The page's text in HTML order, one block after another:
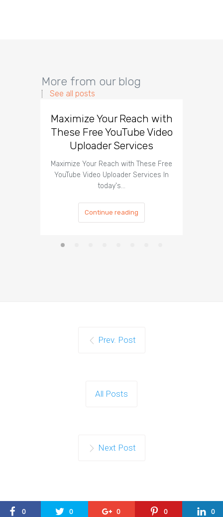
More from our blog
See all posts
Maximize Your Reach with
These Free YouTube Video
Uploader Services
Maximize Your Reach with These Free
YouTube Video Uploader Services In
today's…
Continue reading
Prev. Post
All Posts
Next Post
0 0 0 0 0